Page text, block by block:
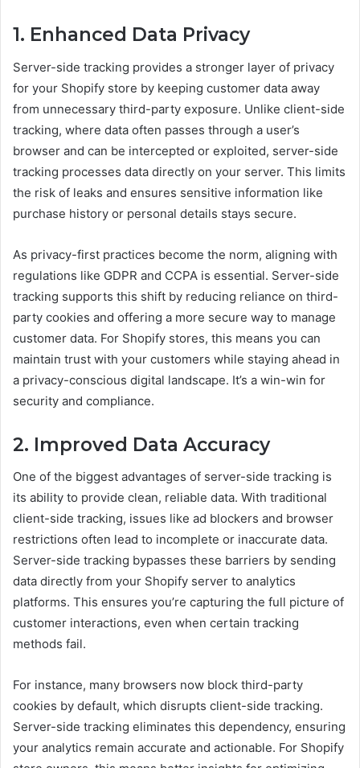
1. Enhanced Data Privacy
Server-side tracking provides a stronger layer of privacy
for your Shopify store by keeping customer data away
from unnecessary third-party exposure. Unlike client-side
tracking, where data often passes through a user’s
browser and can be intercepted or exploited, server-side
tracking processes data directly on your server. This limits
the risk of leaks and ensures sensitive information like
purchase history or personal details stays secure.
As privacy-first practices become the norm, aligning with
regulations like GDPR and CCPA is essential. Server-side
tracking supports this shift by reducing reliance on third-
party cookies and offering a more secure way to manage
customer data. For Shopify stores, this means you can
maintain trust with your customers while staying ahead in
a privacy-conscious digital landscape. It’s a win-win for
security and compliance.
2. Improved Data Accuracy
One of the biggest advantages of server-side tracking is
its ability to provide clean, reliable data. With traditional
client-side tracking, issues like ad blockers and browser
restrictions often lead to incomplete or inaccurate data.
Server-side tracking bypasses these barriers by sending
data directly from your Shopify server to analytics
platforms. This ensures you’re capturing the full picture of
customer interactions, even when certain tracking
methods fail.
For instance, many browsers now block third-party
cookies by default, which disrupts client-side tracking.
Server-side tracking eliminates this dependency, ensuring
your analytics remain accurate and actionable. For Shopify